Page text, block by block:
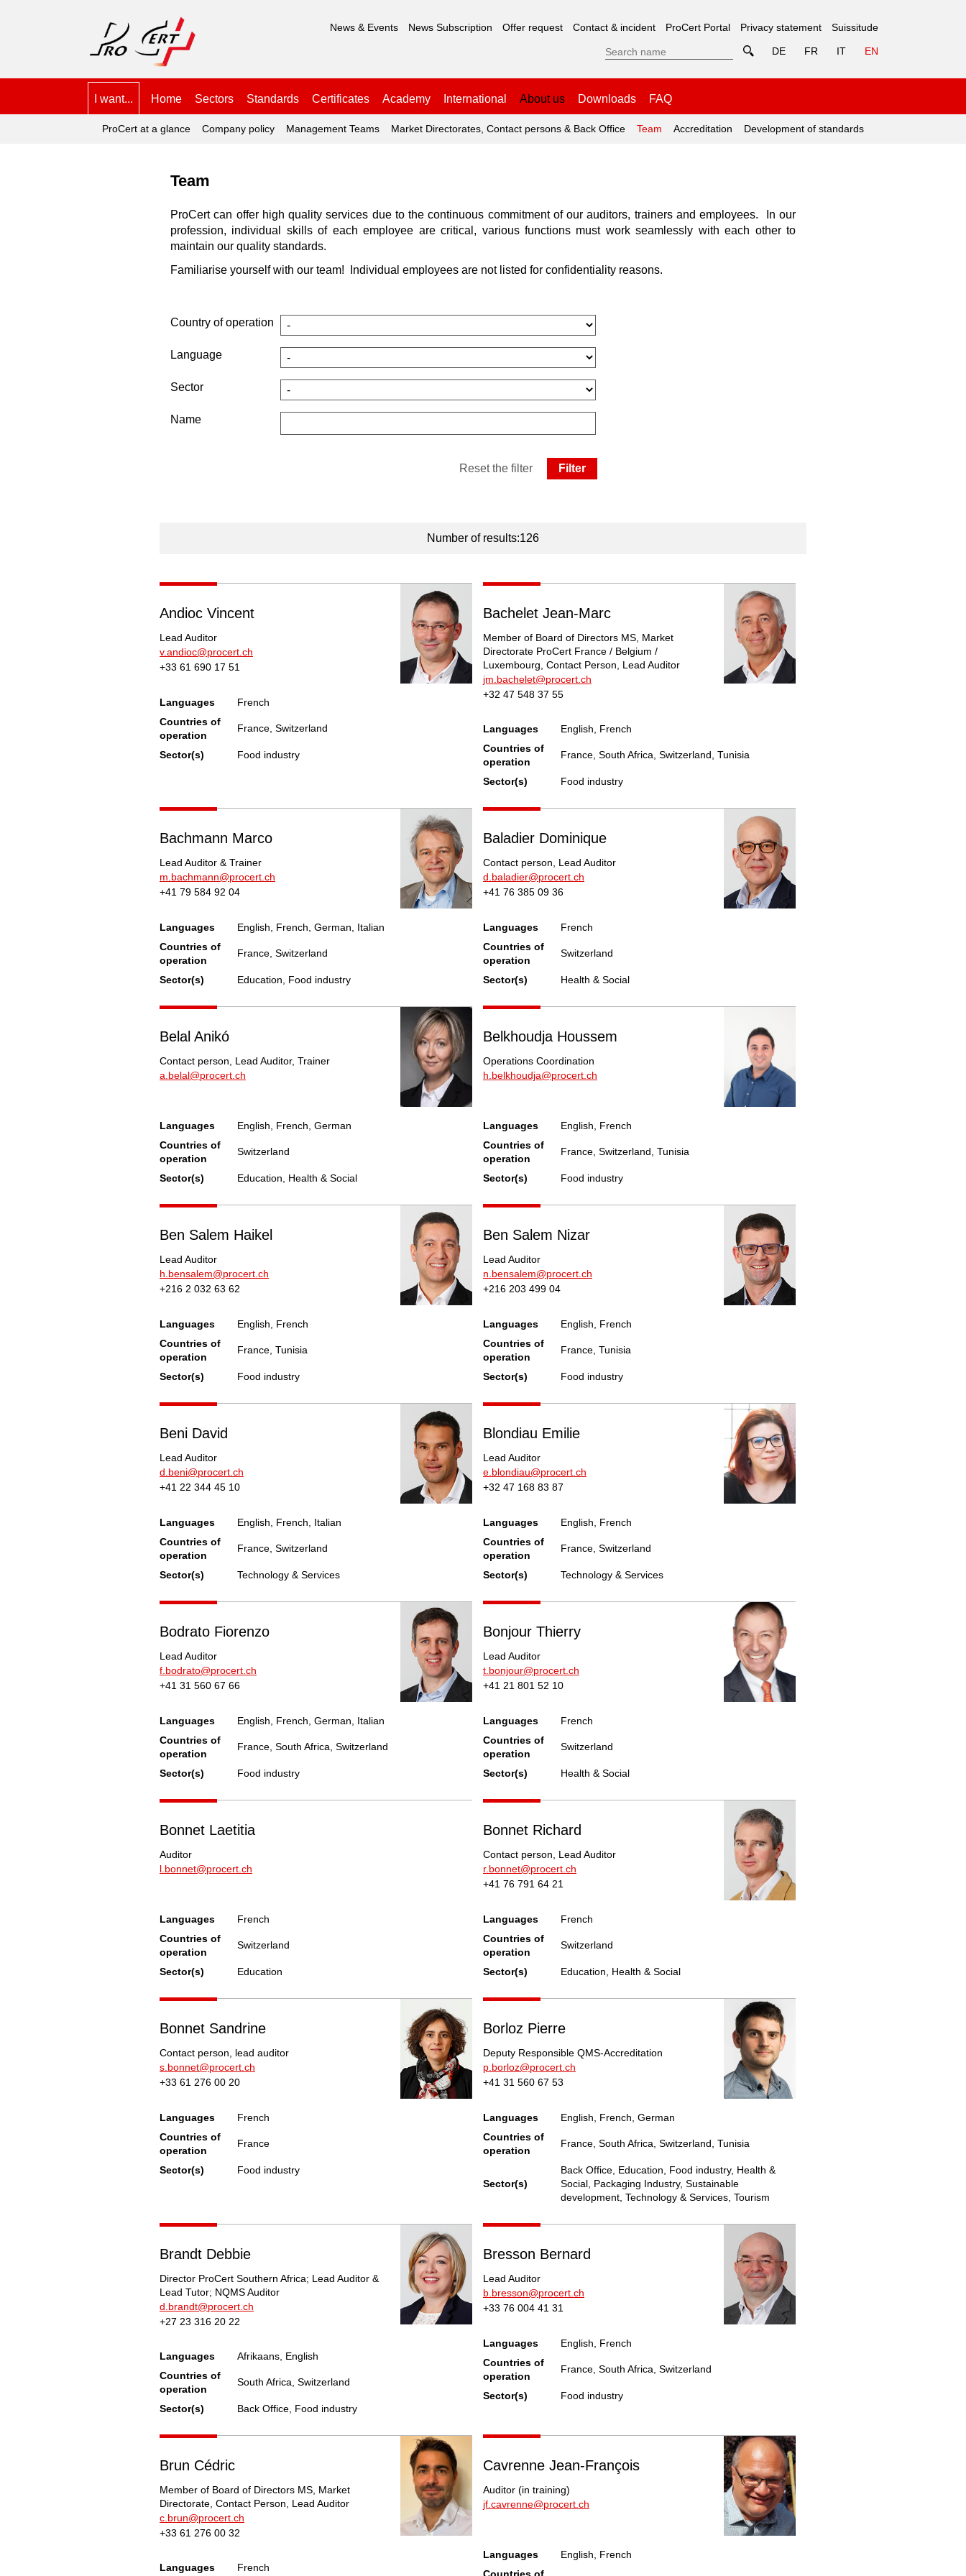
News & Events News Subscription Offer request Contact & incident ProCert Portal Privacy statement Suissitude
DE FR IT EN
I want... Home Sectors Standards Certificates Academy International About us
ProCert at a glance Company policy Management Teams Market Directorates, Contact persons & Back Office Team Accreditation Development of standards
Downloads FAQ
Team
ProCert can offer high quality services due to the continuous commitment of our auditors, trainers and employees. In our
profession, individual skills of each employee are critical, various functions must work seamlessly with each other to
maintain our quality standards.
Familiarise yourself with our team! Individual employees are not listed for confidentiality reasons.
Country of operation
Language
Sector
Name
Reset the filter
Number of results:126
Andioc Vincent
Lead Auditor
v.andioc@procert.ch
+33 61 690 17 51
Languages
French
Countries of
operation
France, Switzerland
Sector(s) Food industry
Bachelet Jean-Marc
Member of Board of Directors MS, Market
Directorate ProCert France / Belgium /
Luxembourg, Contact Person, Lead Auditor
jm.bachelet@procert.ch
+32 47 548 37 55
Languages
English, French
Countries of
operation
France, South Africa, Switzerland, Tunisia
Sector(s) Food industry
Bachmann Marco
Lead Auditor & Trainer
m.bachmann@procert.ch
+41 79 584 92 04
Languages
English, French, German, Italian
Countries of
operation
France, Switzerland
Sector(s) Education, Food industry
Baladier Dominique
Contact person, Lead Auditor
d.baladier@procert.ch
+41 76 385 09 36
Languages
French
Countries of
operation
Switzerland
Sector(s) Health & Social
Belal Anikó
Contact person, Lead Auditor, Trainer
a.belal@procert.ch
Languages
English, French, German
Countries of
operation
Switzerland
Sector(s) Education, Health & Social
Belkhoudja Houssem
Operations Coordination
h.belkhoudja@procert.ch
Languages
English, French
Countries of
operation
France, Switzerland, Tunisia
Sector(s) Food industry
Ben Salem Haikel
Lead Auditor
h.bensalem@procert.ch
+216 2 032 63 62
Languages
English, French
Countries of
operation
France, Tunisia
Sector(s) Food industry
Ben Salem Nizar
Lead Auditor
n.bensalem@procert.ch
+216 203 499 04
Languages
English, French
Countries of
operation
France, Tunisia
Sector(s) Food industry
Beni David
Lead Auditor
d.beni@procert.ch
+41 22 344 45 10
Languages
English, French, Italian
Countries of
operation
France, Switzerland
Sector(s) Technology & Services
Blondiau Emilie
Lead Auditor
e.blondiau@procert.ch
+32 47 168 83 87
Languages
English, French
Countries of
operation
France, Switzerland
Sector(s) Technology & Services
Bodrato Fiorenzo
Lead Auditor
f.bodrato@procert.ch
+41 31 560 67 66
Languages
English, French, German, Italian
Countries of
operation
France, South Africa, Switzerland
Sector(s) Food industry
Bonjour Thierry
Lead Auditor
t.bonjour@procert.ch
+41 21 801 52 10
Languages
French
Countries of
operation
Switzerland
Sector(s) Health & Social
Bonnet Laetitia
Auditor
l.bonnet@procert.ch
Languages
French
Countries of
operation
Switzerland
Sector(s) Education
Bonnet Richard
Contact person, Lead Auditor
r.bonnet@procert.ch
+41 76 791 64 21
Languages
French
Countries of
operation
Switzerland
Sector(s) Education, Health & Social
Bonnet Sandrine
Contact person, lead auditor
s.bonnet@procert.ch
+33 61 276 00 20
Languages
French
Countries of
operation
France
Sector(s) Food industry
Borloz Pierre
Deputy Responsible QMS-Accreditation
p.borloz@procert.ch
+41 31 560 67 53
Languages
English, French, German
Countries of
operation
France, South Africa, Switzerland, Tunisia
Sector(s)
Back Office, Education, Food industry, Health &
Social, Packaging Industry, Sustainable
development, Technology & Services, Tourism
Brandt Debbie
Director ProCert Southern Africa; Lead Auditor &
Lead Tutor; NQMS Auditor
d.brandt@procert.ch
+27 23 316 20 22
Languages
Afrikaans, English
Countries of
operation
South Africa, Switzerland
Sector(s) Back Office, Food industry
Bresson Bernard
Lead Auditor
b.bresson@procert.ch
+33 76 004 41 31
Languages
English, French
Countries of
operation
France, South Africa, Switzerland
Sector(s) Food industry
Brun Cédric
Member of Board of Directors MS, Market
Directorate, Contact Person, Lead Auditor
c.brun@procert.ch
+33 61 276 00 32
Languages French
Cavrenne Jean-François
Auditor (in training)
jf.cavrenne@procert.ch
Languages
English, French
Countries of